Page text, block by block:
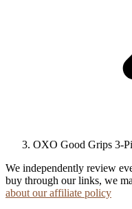
OXO Good Grips 3-
We independently review
buy through our links, we
about our affiliate policy